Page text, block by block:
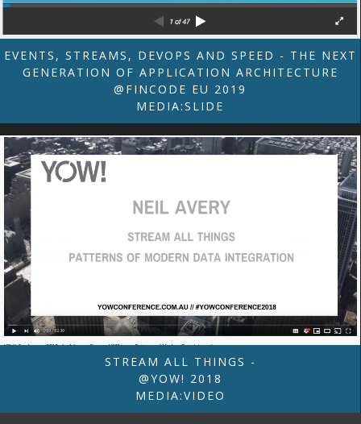
EVENTS, STREAMS, DEVOPS AND SPEED - THE NEXT
GENERATION OF APPLICATION ARCHITECTURE
@FINCODE EU 2019
MEDIA:SLIDE
STREAM ALL THINGS -
@YOW! 2018
MEDIA:VIDEO